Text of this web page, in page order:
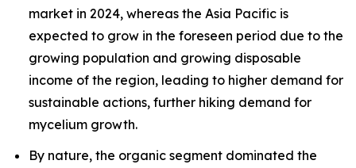
market in 2024, whereas the Asia Pacific is
expected to grow in the foreseen period due to the
growing population and growing disposable
income of the region, leading to higher demand for
sustainable actions, further hiking demand for
mycelium growth.
By nature, the organic segment dominated the